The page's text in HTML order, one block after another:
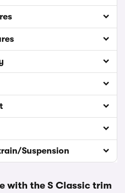
Suspension
with the S Classic trim